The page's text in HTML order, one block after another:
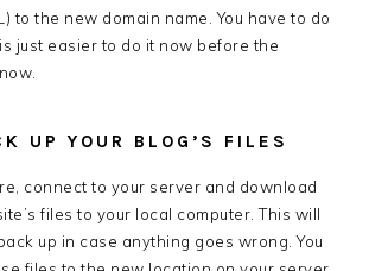
to the new domain name. You have to do
just easier to do it now before the
UP YOUR BLOG’S FILES
connect to your server and download
files to your local computer. This will
up in case anything goes wrong. You